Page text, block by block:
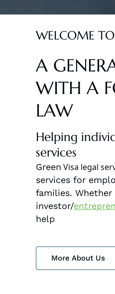
WELCOME
A
WITH A
LAW
Helping
services
Green Visa legal
services for
families.
investor/
help
More About Us